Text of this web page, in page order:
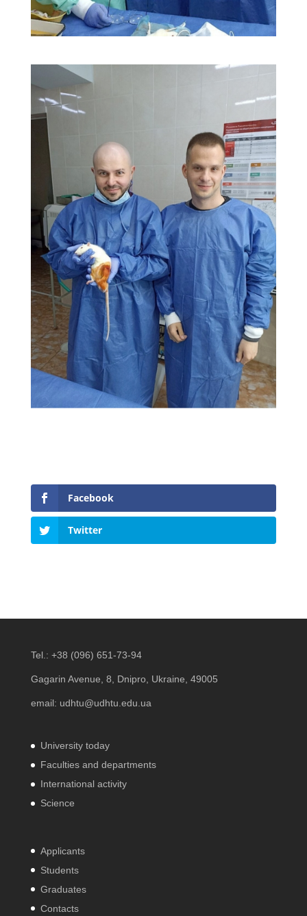
Facebook
Twitter
Tel.: +38 (096) 651-73-94
Gagarin Avenue, 8, Dnipro, Ukraine, 49005
email: udhtu@udhtu.edu.ua
University today
Faculties and departments
International activity
Science
Applicants
Students
Graduates
Contacts